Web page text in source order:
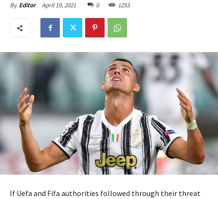
By Editor April 19, 2021 0 1253
If Uefa and Fifa authorities followed through their threat